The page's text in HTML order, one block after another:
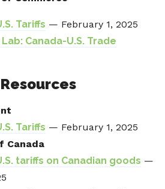
Tariffs — February 1, 2025
Canada-U.S. Trade
Tariffs — February 1, 2025
Canada
tariffs on Canadian goods —